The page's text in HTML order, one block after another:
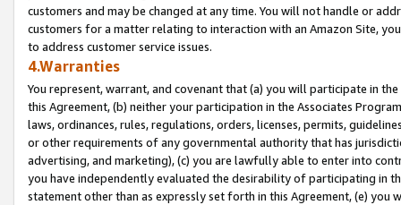
customers and may be changed at any time. You will not handle or
customers for a matter relating to interaction with an Amazon Site,
to address customer service issues.
4.Warranties
You represent, warrant, and covenant that (a) you will participate in
this Agreement, (b) neither your participation in the Associates
laws, ordinances, rules, regulations, orders, licenses, permits,
or other requirements of any governmental authority that has
advertising, and marketing), (c) you are lawfully able to enter into
you have independently evaluated the desirability of participating in
statement other than as expressly set forth in this Agreement, (e)